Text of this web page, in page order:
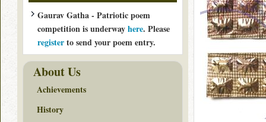
Gaurav Gatha - Patriotic poem
competition is underwayhere. Please
registerto send your poem entry.
About Us
Achievements
History